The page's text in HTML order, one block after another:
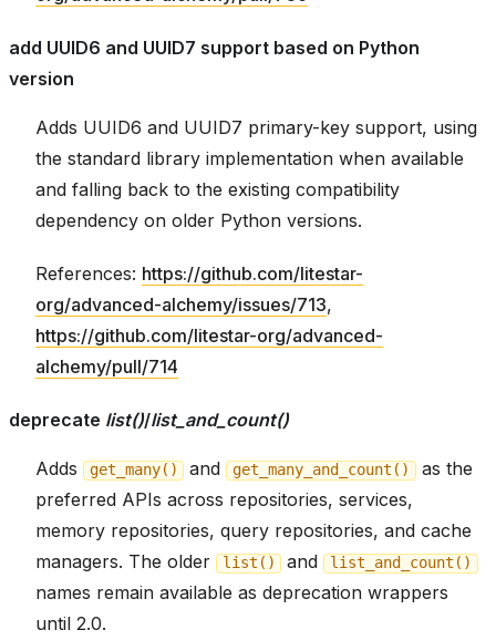
add UUID6 and UUID7 support based on Python
version
Adds UUID6 and UUID7 primary-key support, using
the standard library implementation when available
and falling back to the existing compatibility
dependency on older Python versions.
References: https://github.com/litestar-
org/advanced-alchemy/issues/713,
https://github.com/litestar-org/advanced-
alchemy/pull/714
deprecate list()/list_and_count()
Adds get_many() and get_many_and_count() as the
preferred APIs across repositories, services,
memory repositories, query repositories, and cache
managers. The older
list() and list_and_count()
names remain available as deprecation wrappers
until 2.0.